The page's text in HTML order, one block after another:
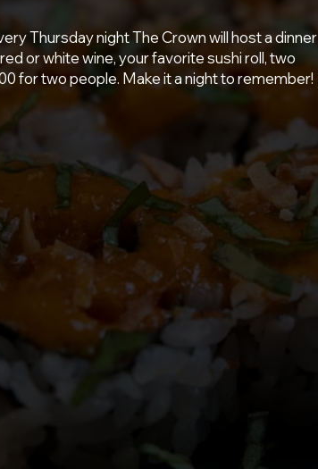
Thursday night The Crown will host a dinner
or white wine, your favorite sushi roll, two
for two people. Make it a night to remember!